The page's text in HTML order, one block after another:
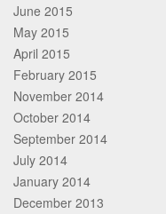
June 2015
May 2015
April 2015
February 2015
November 2014
October 2014
September 2014
July 2014
January 2014
December 2013